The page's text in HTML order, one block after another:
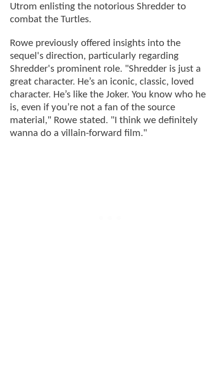
Utrom enlisting the notorious Shredder to
combat the Turtles.
Rowe previously offered insights into the
sequel's direction, particularly regarding
Shredder's prominent role. "Shredder is just a
great character. He’s an iconic, classic, loved
character. He’s like the Joker. You know who he
is, even if you’re not a fan of the source
material," Rowe stated. "I think we definitely
wanna do a villain-forward film."